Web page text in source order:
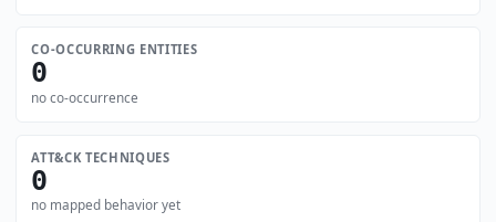
CO-OCCURRING ENTITIES
0
no co-occurrence
ATT&CK TECHNIQUES
0
no mapped behavior yet